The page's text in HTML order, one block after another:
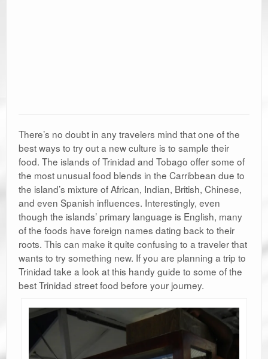
There’s no doubt in any travelers mind that one of the
best ways to try out a new culture is to sample their
food. The islands of Trinidad and Tobago offer some of
the most unusual food blends in the Carribbean due to
the island’s mixture of African, Indian, British, Chinese,
and even Spanish influences. Interestingly, even
though the islands’ primary language is English, many
of the foods have foreign names dating back to their
roots. This can make it quite confusing to a traveler that
wants to try something new. If you are planning a trip to
Trinidad take a look at this handy guide to some of the
best Trinidad street food before your journey.